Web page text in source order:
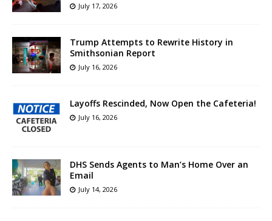
July 17, 2026
Trump Attempts to Rewrite History in
Smithsonian Report
July 16, 2026
Layoffs Rescinded, Now Open the Cafeteria!
July 16, 2026
DHS Sends Agents to Man’s Home Over an
Email
July 14, 2026